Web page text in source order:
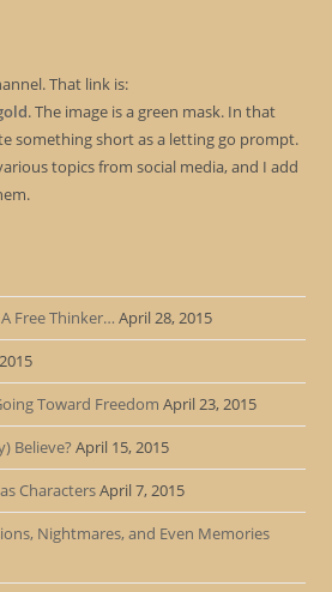
That link is:
. The image is a green mask. In that
something short as a letting go prompt.
topics from social media, and I add
Free Thinker… April 28, 2015
Toward Freedom April 23, 2015
Believe? April 15, 2015
CharactersApril 7, 2015
Nightmares, and Even Memories